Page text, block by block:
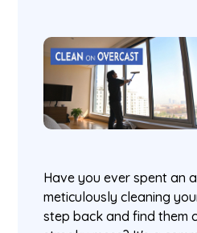
Have you ever spent an
meticulously cleaning
step back and find them